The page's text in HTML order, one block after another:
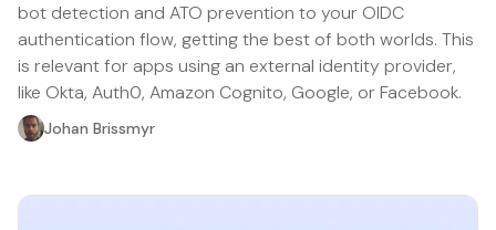
bot detection and ATO prevention to your OIDC
authentication flow, getting the best of both worlds. This
is relevant for apps using an external identity provider,
like Okta, Auth0, Amazon Cognito, Google, or Facebook.
Johan Brissmyr